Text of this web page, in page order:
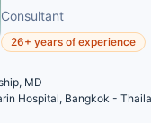
Consultant
26+ years of experience
MD
Hospital, Bangkok -